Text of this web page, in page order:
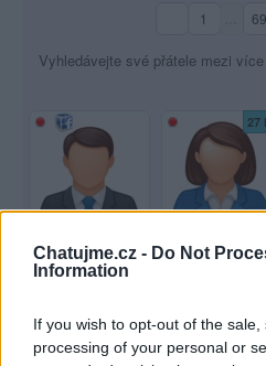
Chatujme.cz - Do Not
Information
If you wish to opt-out of the
processing of your personal or
1 69
Vyhledávejte své přátele mezi
lajkaboy
27
TerezkaSnoopy